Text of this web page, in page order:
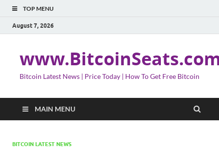
TOP MENU
August 7, 2026
Bitcoin Latest News | Price Today | How To Get Free Bitcoin
MAIN MENU
BITCOIN LATEST NEWS